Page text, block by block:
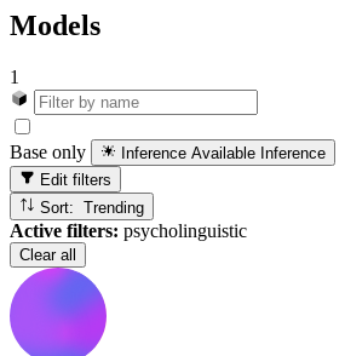
Models
1
Base only Inference Available Inference
Edit filters
Sort: Trending
Active filters: psycholinguistic
Clear all